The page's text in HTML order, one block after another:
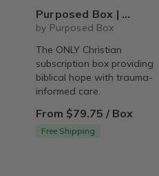
Purposed Box | Christian Subscription Box for Women
by Purposed Box
The ONLY Christian
subscription box providing
biblical hope with trauma-
informed care.
From $79.75 / Box
Free Shipping